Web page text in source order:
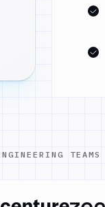
TEAMS